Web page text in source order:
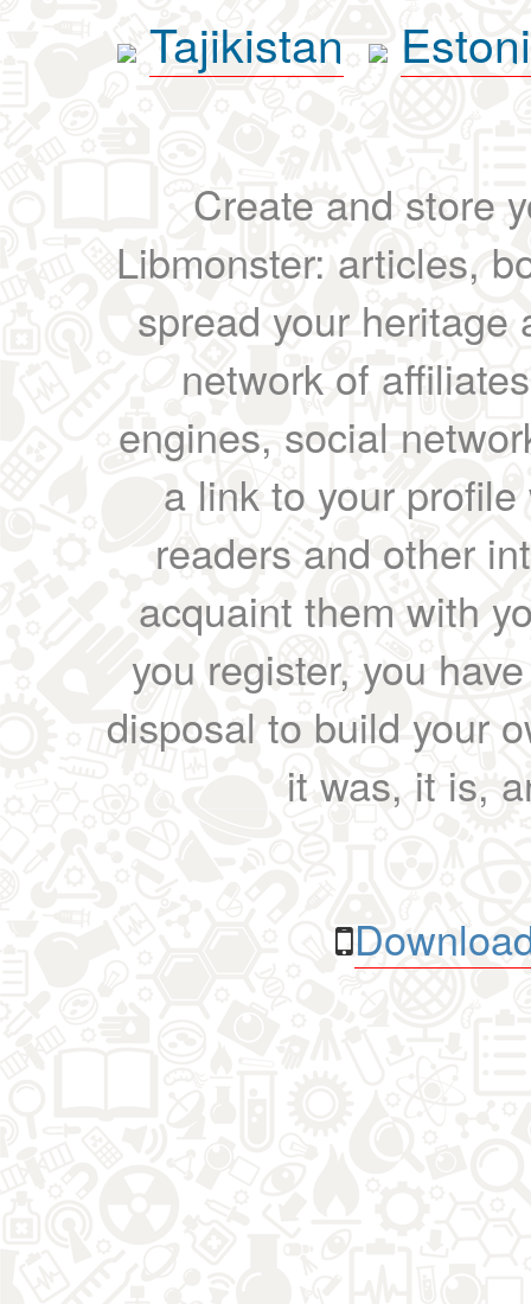
Tajikistan
Create and store
Libmonster: articles,
spread your heritage
network of
engines, social
a link to your
readers and other
acquaint them with
you register, you
disposal to build your
it was, it is,